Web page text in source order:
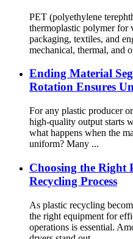
PET (polyethylene
thermoplastic polymer for
packaging, textiles, and
mechanical, thermal, and
Ending Material
Rotation Ensures
For any plastic producer
high-quality output starts
what happens when the
uniform? Many ...
Choosing the Right
Recycling Process
As plastic recycling
the right equipment for
operations is essential.